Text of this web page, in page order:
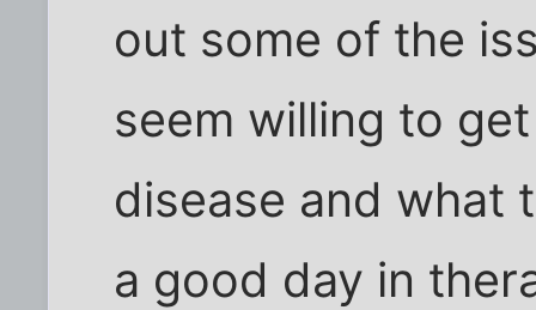
out some of the
seem willing to
disease and what
a good day in